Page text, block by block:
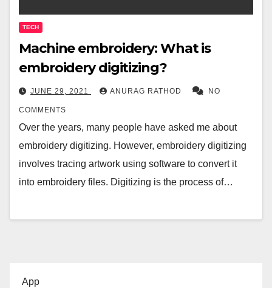
TECH
Machine embroidery: What is
embroidery digitizing?
JUNE 29, 2021 ANURAG RATHOD NO
COMMENTS
Over the years, many people have asked me about
embroidery digitizing. However, embroidery digitizing
involves tracing artwork using software to convert it
into embroidery files. Digitizing is the process of…
App